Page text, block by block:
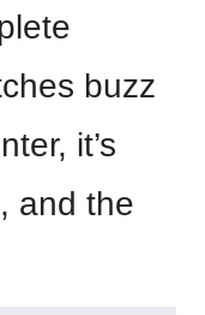
buzz
it’s
and the